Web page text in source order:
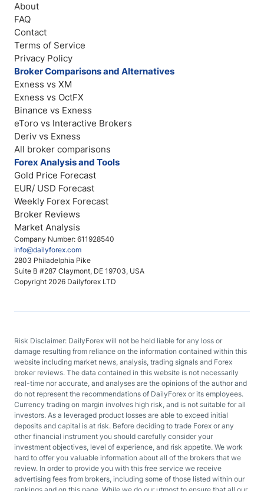
Company Number: 611928540
info@dailyforex.com
2803 Philadelphia Pike
Suite B #287 Claymont, DE 19703, USA
Copyright 2026 Dailyforex LTD
About
FAQ
Contact
Terms of Service
Privacy Policy
Broker Comparisons and Alternatives
Exness vs XM
Exness vs OctFX
Binance vs Exness
eToro vs Interactive Brokers
Deriv vs Exness
All broker comparisons
Forex Analysis and Tools
Gold Price Forecast
EUR/ USD Forecast
Weekly Forex Forecast
Broker Reviews
Market Analysis
Risk Disclaimer: DailyForex will not be held liable for any loss or
damage resulting from reliance on the information contained within this
website including market news, analysis, trading signals and Forex
broker reviews. The data contained in this website is not necessarily
real-time nor accurate, and analyses are the opinions of the author and
do not represent the recommendations of DailyForex or its employees.
Currency trading on margin involves high risk, and is not suitable for all
investors. As a leveraged product losses are able to exceed initial
deposits and capital is at risk. Before deciding to trade Forex or any
other financial instrument you should carefully consider your
investment objectives, level of experience, and risk appetite. We work
hard to offer you valuable information about all of the brokers that we
review. In order to provide you with this free service we receive
advertising fees from brokers, including some of those listed within our